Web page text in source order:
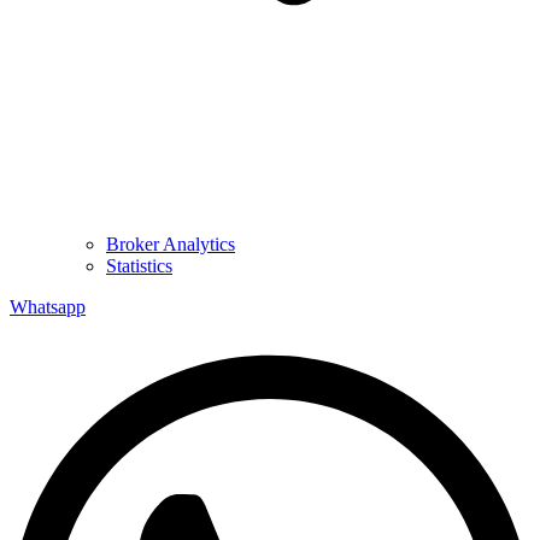
Broker Analytics
Statistics
Whatsapp